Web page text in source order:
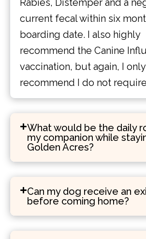
Rabies, Distemper and a
current fecal within six
boarding date. I also highly
recommend the Canine
vaccination, but again, I
recommend I do not
What would be the daily
my companion while
Golden Acres?
Can my dog receive an
before coming home?